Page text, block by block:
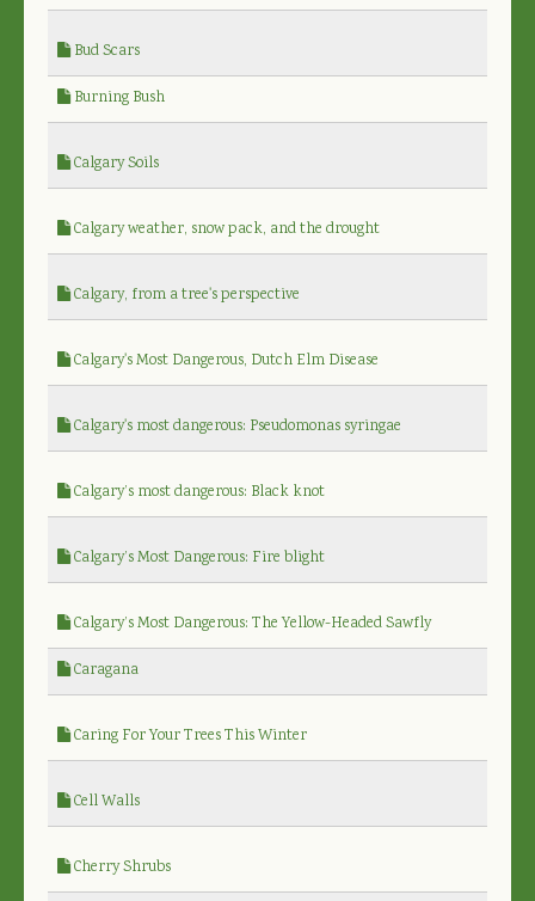
Bud Scars
Burning Bush
Calgary Soils
Calgary weather, snow pack, and the drought
Calgary, from a tree's perspective
Calgary's Most Dangerous, Dutch Elm Disease
Calgary's most dangerous: Pseudomonas syringae
Calgary’s most dangerous: Black knot
Calgary’s Most Dangerous: Fire blight
Calgary’s Most Dangerous: The Yellow-Headed Sawfly
Caragana
Caring For Your Trees This Winter
Cell Walls
Cherry Shrubs